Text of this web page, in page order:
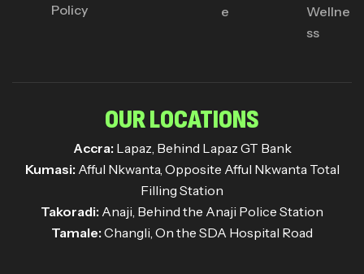
Policy
e
Wellne
ss
OUR LOCATIONS
Accra: Lapaz, Behind Lapaz GT Bank
Kumasi: Afful Nkwanta, Opposite Afful Nkwanta Total
Filling Station
Takoradi: Anaji, Behind the Anaji Police Station
Tamale: Changli, On the SDA Hospital Road